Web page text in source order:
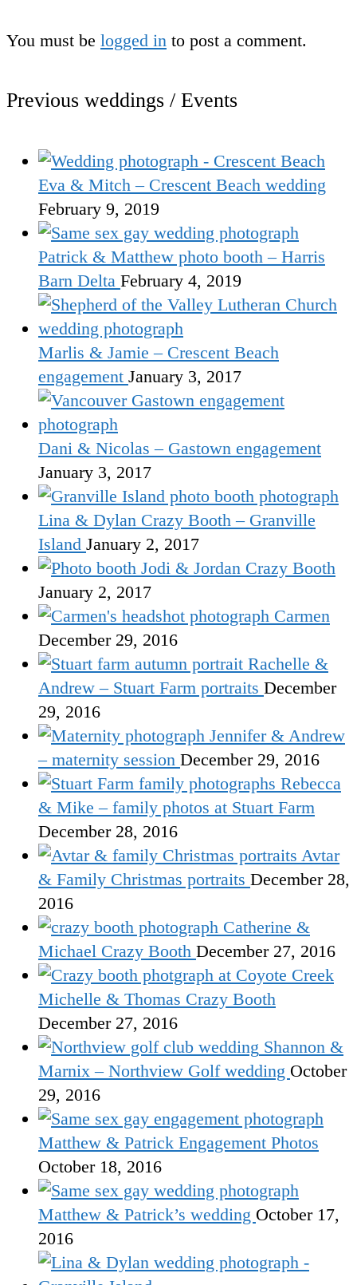
You must be logged in to post a comment.
Previous weddings / Events
Eva & Mitch – Crescent Beach wedding
February 9, 2019
Patrick & Matthew photo booth – Harris
Barn Delta February 4, 2019
Marlis & Jamie – Crescent Beach
engagement January 3, 2017
Dani & Nicolas – Gastown engagement
January 3, 2017
Lina & Dylan Crazy Booth – Granville
Island January 2, 2017
Jodi & Jordan Crazy Booth
January 2, 2017
Carmen
December 29, 2016
Rachelle &
Andrew – Stuart Farm portraits December
29, 2016
Jennifer & Andrew
– maternity session December 29, 2016
Rebecca
& Mike – family photos at Stuart Farm
December 28, 2016
Avtar
& Family Christmas portraits December 28,
2016
Catherine &
Michael Crazy Booth December 27, 2016
Michelle & Thomas Crazy Booth
December 27, 2016
Shannon &
Marnix – Northview Golf wedding October
29, 2016
Matthew & Patrick Engagement Photos
October 18, 2016
Matthew & Patrick’s wedding October 17,
2016